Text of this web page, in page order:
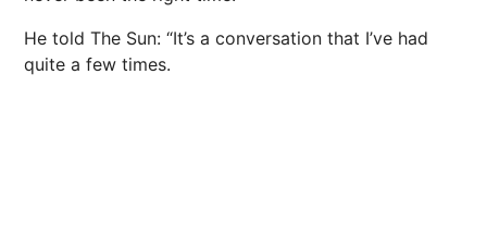
He told The Sun: “It’s a conversation that I’ve had
quite a few times.